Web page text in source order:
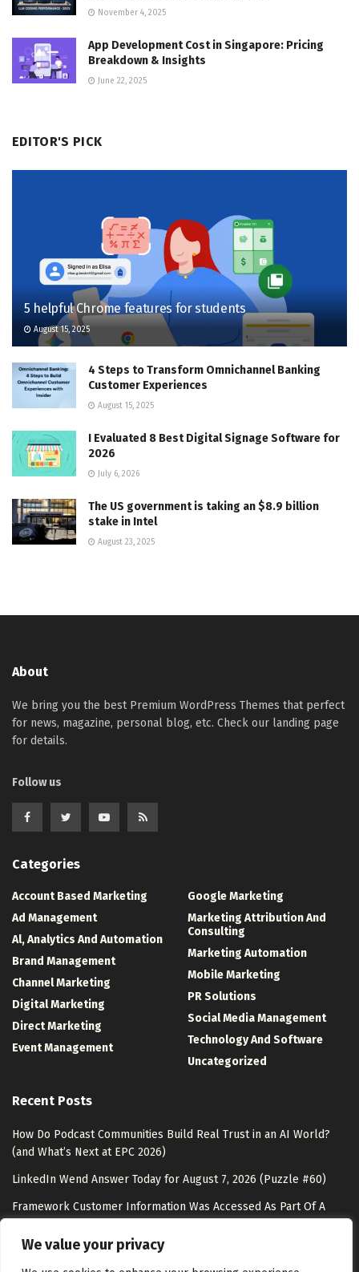
We value your privacy
November 4, 2025
App Development Cost in Singapore: Pricing
Breakdown & Insights
June 22, 2025
EDITOR'S PICK
5 helpful Chrome features for students
August 15, 2025
4 Steps to Transform Omnichannel Banking
Customer Experiences
August 15, 2025
I Evaluated 8 Best Digital Signage Software for
2026
July 6, 2026
The US government is taking an $8.9 billion
stake in Intel
August 23, 2025
About
We bring you the best Premium WordPress Themes that perfect
for news, magazine, personal blog, etc. Check our landing page
for details.
Follow us
Categories
Account Based Marketing
Ad Management
Al, Analytics And Automation
Brand Management
Channel Marketing
Digital Marketing
Direct Marketing
Event Management
Google Marketing
Marketing Attribution And
Consulting
Marketing Automation
Mobile Marketing
PR Solutions
Social Media Management
Technology And Software
Uncategorized
Recent Posts
How Do Podcast Communities Build Real Trust in an AI World?
(and What’s Next at EPC 2026)
LinkedIn Wend Answer Today for August 7, 2026 (Puzzle #60)
Framework Customer Information Was Accessed As Part Of A
SMS Marketing Rules in 2026: Compliance Guide